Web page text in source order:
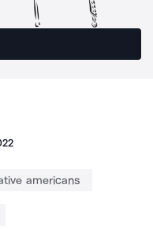
americans